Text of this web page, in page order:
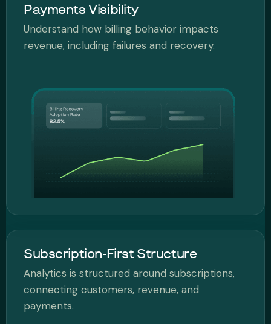
Payments Visibility
Understand how billing behavior impacts
revenue, including failures and recovery.
Subscription-First Structure
Analytics is structured around subscriptions,
connecting customers, revenue, and
payments.